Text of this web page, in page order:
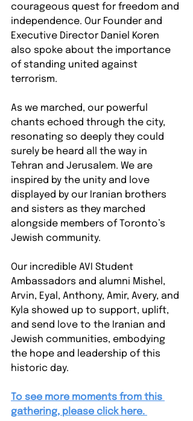
courageous quest for freedom and
independence. Our Founder and
Executive Director Daniel Koren
also spoke about the importance
of standing united against
terrorism.
As we marched, our powerful
chants echoed through the city,
resonating so deeply they could
surely be heard all the way in
Tehran and Jerusalem. We are
inspired by the unity and love
displayed by our Iranian brothers
and sisters as they marched
alongside members of Toronto’s
Jewish community.
Our incredible AVI Student
Ambassadors and alumni Mishel,
Arvin, Eyal, Anthony, Amir, Avery, and
Kyla showed up to support, uplift,
and send love to the Iranian and
Jewish communities, embodying
the hope and leadership of this
historic day.
To see more moments from this
gathering, please click here.